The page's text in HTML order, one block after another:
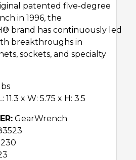
patented five-degree
in 1996, the
brand has continuously led
breakthroughs in
sockets, and specialty
L: 11.3 x W: 5.75 x H: 3.5
GearWrench